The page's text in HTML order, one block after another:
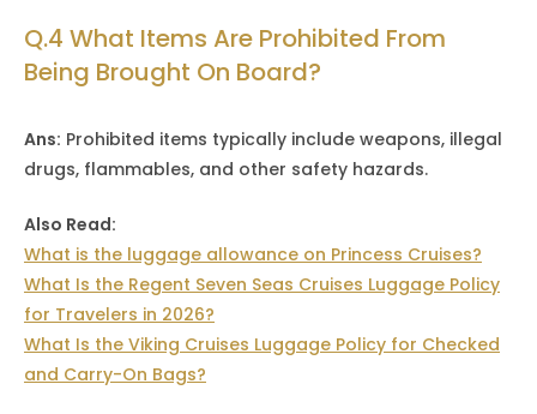
Q.4 What Items Are Prohibited From
Being Brought On Board?
Ans: Prohibited items typically include weapons, illegal
drugs, flammables, and other safety hazards.
Also Read:
What is the luggage allowance on Princess Cruises?
What Is the Regent Seven Seas Cruises Luggage Policy
for Travelers in 2026?
What Is the Viking Cruises Luggage Policy for Checked
and Carry-On Bags?